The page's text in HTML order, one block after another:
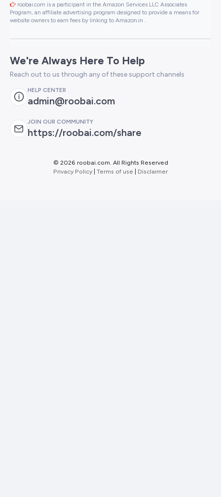
roobai.com is a participant in the Amazon Services LLC Associates
Program, an affiliate advertising program designed to provide a means for
website owners to earn fees by linking to Amazon.in .
We're Always Here To Help
Reach out to us through any of these support channels
HELP CENTER
admin@roobai.com
JOIN OUR COMMUNITY
https://roobai.com/share
© 2026 roobai.com. All Rights Reserved
Privacy Policy Terms of use Disclaimer